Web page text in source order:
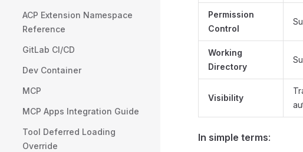
ACP Extension Namespace
Reference
GitLab CI/CD
Dev Container
MCP
MCP Apps Integration Guide
Tool Deferred Loading
Override
Permission
Control
Working
Directory
Visibility
In simple terms: